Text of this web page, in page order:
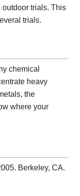
trials. This
trials.
chemical
heavy
the
where your
Berkeley, CA.